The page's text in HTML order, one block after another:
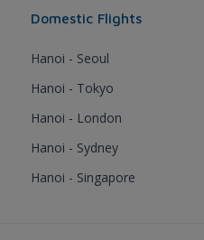
Domestic Flights
Hanoi - Seoul
Hanoi - Tokyo
Hanoi - London
Hanoi - Sydney
Hanoi - Singapore